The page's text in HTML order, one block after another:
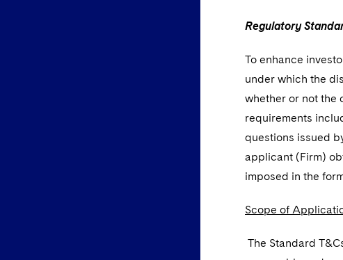
Regulatory
To enhance
under which the
whether or not the
requirements
questions issued
applicant (Firm)
imposed in the
Scope of
The Standard